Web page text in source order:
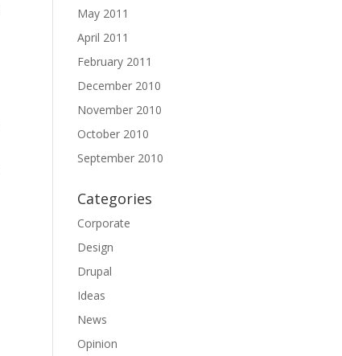
May 2011
April 2011
February 2011
December 2010
November 2010
October 2010
September 2010
Categories
Corporate
Design
Drupal
Ideas
News
Opinion